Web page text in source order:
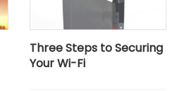
Three Steps to Securing
Your Wi-Fi